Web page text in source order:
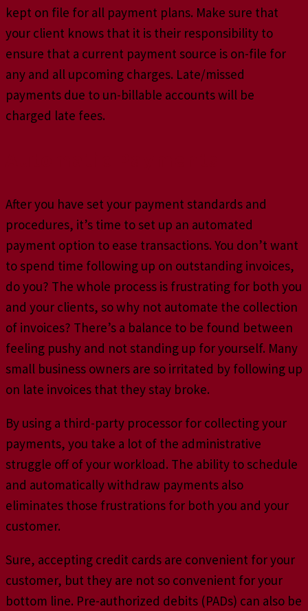
kept on file for all payment plans. Make sure that
your client knows that it is their responsibility to
ensure that a current payment source is on-file for
any and all upcoming charges. Late/missed
payments due to un-billable accounts will be
charged late fees.
After you have set your payment standards and
procedures, it’s time to set up an automated
payment option to ease transactions. You don’t want
to spend time following up on outstanding invoices,
do you? The whole process is frustrating for both you
and your clients, so why not automate the collection
of invoices? There’s a balance to be found between
feeling pushy and not standing up for yourself. Many
small business owners are so irritated by following up
on late invoices that they stay broke.
By using a third-party processor for collecting your
payments, you take a lot of the administrative
struggle off of your workload. The ability to schedule
and automatically withdraw payments also
eliminates those frustrations for both you and your
customer.
Sure, accepting credit cards are convenient for your
customer, but they are not so convenient for your
bottom line. Pre-authorized debits (PADs) can also be